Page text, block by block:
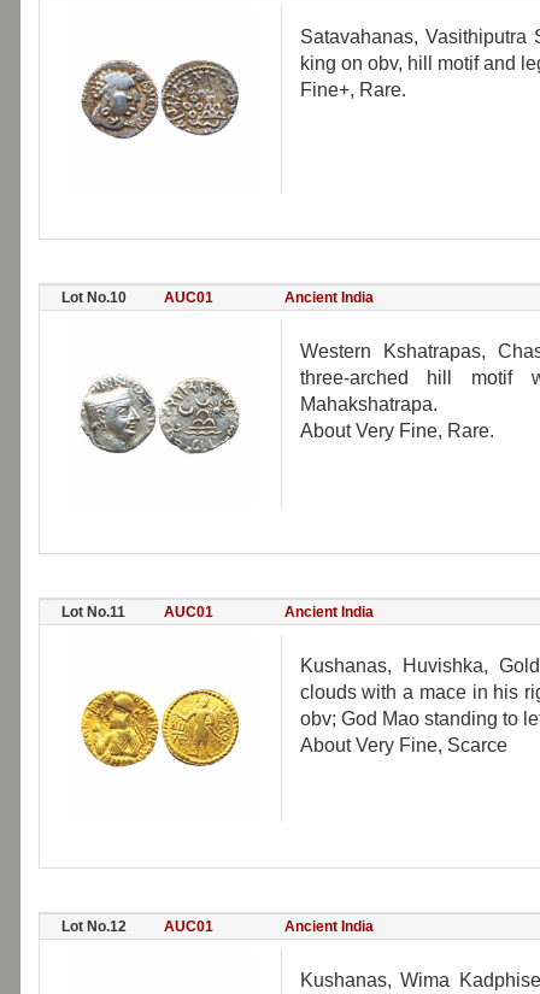
Satavahanas,
king on obv, hill motif and
Fine+, Rare.
Lot No.10 AUC01 Ancient India
Western Kshatrapas,
three-arched hill motif
Mahakshatrapa.
About Very Fine, Rare.
Lot No.11 AUC01 Ancient India
Kushanas, Huvishka,
clouds with a mace in his
obv; God Mao standing to
About Very Fine, Scarce
Lot No.12 AUC01 Ancient India
Kushanas, Wima